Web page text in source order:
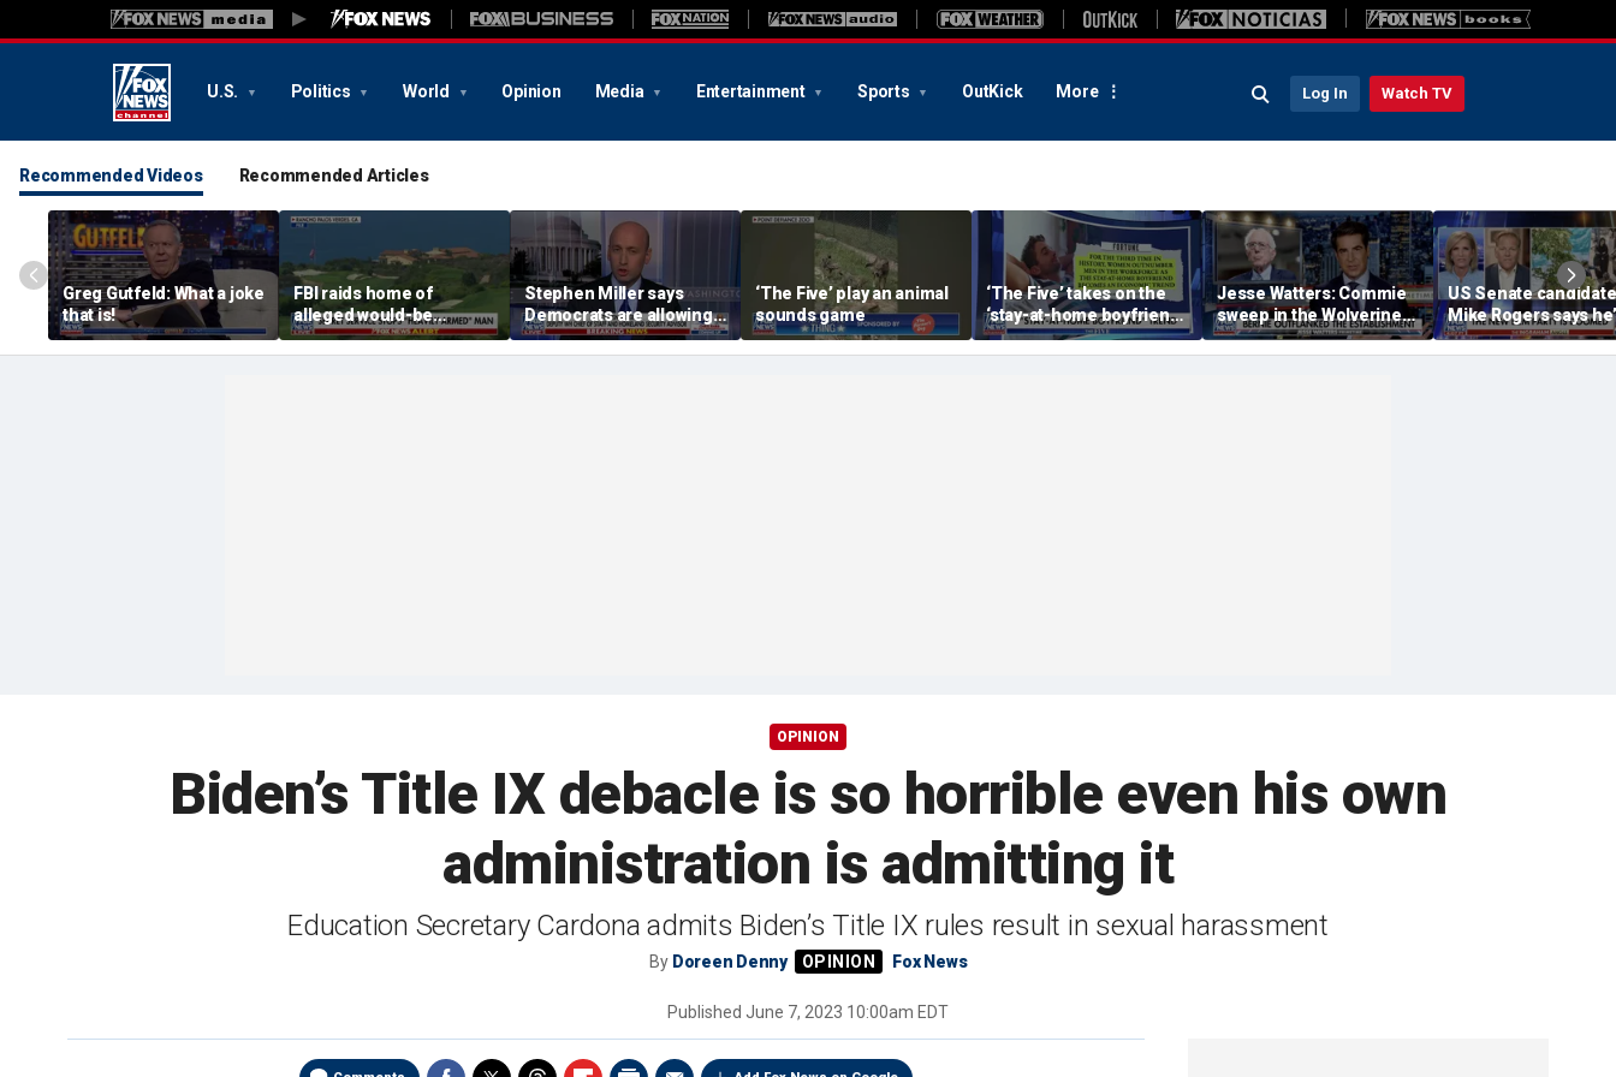
U.S. Politics World Opinion Media Entertainment Sports OutKick More Log In Watch TV
Recommended Videos Recommended Articles
Greg Gutfeld: What a joke
that is!
FBI raids home of
alleged would-be
assassin arrested
outside of Trump’s
Stephen Miller says
Democrats are allowing
and embracing
communism
‘The Five’ play an animal
sounds game
‘The Five’ takes on the
‘stay-at-home boyfriend’
trend
Jesse Watters: Commie
sweep in the Wolverine
State
US Senate candidate
Mike Rogers says
‘shocked’ by his
opponent
OPINION
Biden’s Title IX debacle is so horrible even his own
administration is admitting it
Education Secretary Cardona admits Biden’s Title IX rules result in sexual harassment
By Doreen Denny Fox News
Published June 7, 2023 10:00am EDT